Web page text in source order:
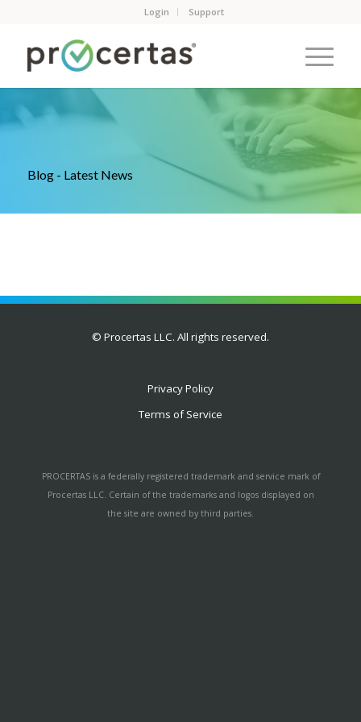
Login Support
Blog - Latest News
© Procertas LLC. All rights reserved.
Privacy Policy
Terms of Service
PROCERTAS is a federally registered trademark and service mark of
Procertas LLC. Certain of the trademarks and logos displayed on
the site are owned by third parties.